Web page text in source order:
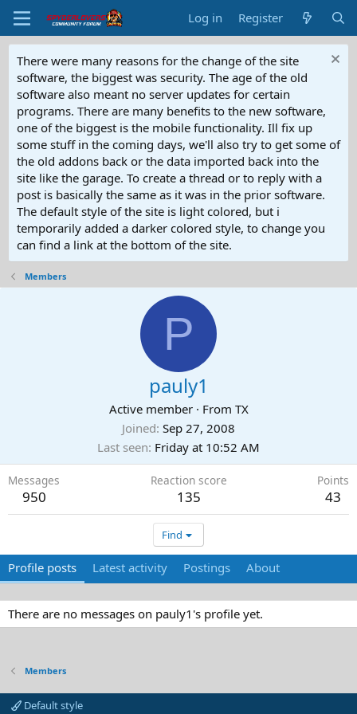
Log in Register
There were many reasons for the change of the site
software, the biggest was security. The age of the old
software also meant no server updates for certain
programs. There are many benefits to the new software,
one of the biggest is the mobile functionality. Ill fix up
some stuff in the coming days, we'll also try to get some of
the old addons back or the data imported back into the
site like the garage. To create a thread or to reply with a
post is basically the same as it was in the prior software.
The default style of the site is light colored, but i
temporarily added a darker colored style, to change you
can find a link at the bottom of the site.
Members
P
pauly1
Active member · From TX
Joined Sep 27, 2008
Last seen Friday at 10:52 AM
Messages
950
Reaction score
135
Points
43
Find
Profile posts Latest activity Postings About
There are no messages on pauly1's profile yet.
Members
Default style